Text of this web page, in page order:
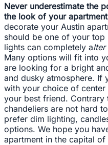
Never underestimate the
the look of your
decorate your Austin
should be one of your
lights can completely alter
Many options will fit into
are looking for a bright
and dusky atmosphere. If
with your choice of
your best friend.
chandeliers are not hard
prefer dim lighting,
options. We hope you
apartment in the capital of